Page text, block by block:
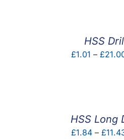
HSS
£1.01 – £
HSS Long
£1.84 – £